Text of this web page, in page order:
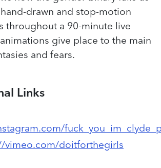
drawn and stop-motion
throughout a 90-minute live
animations give place to the main
and fears.
Links
vimeo.com/doitforthegirls